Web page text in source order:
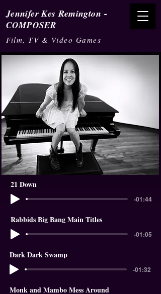
Jennifer Kes Remington -
COMPOSER
Film, TV & Video Games
21 Down
-01:44
Rabbids Big Bang Main Titles
-01:05
Dark Dark Swamp
-01:32
Monk and Mambo Mess Around